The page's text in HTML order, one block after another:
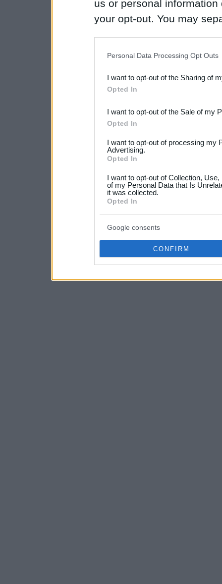
us or personal
your opt-out. You may
Downstream Participants
third parties.
Please note that this
not limited to your visit or
your data for below
consent section.
Personal Data Processing Opt Outs
I want to opt-out of the Sharing of
Opted In
I want to opt-out of the Sale of my
Opted In
I want to opt-out of processing my
Advertising.
Opted In
I want to opt-out of Collection,
of my Personal Data that Is
it was collected.
Opted In
Google consents
CONFIRM